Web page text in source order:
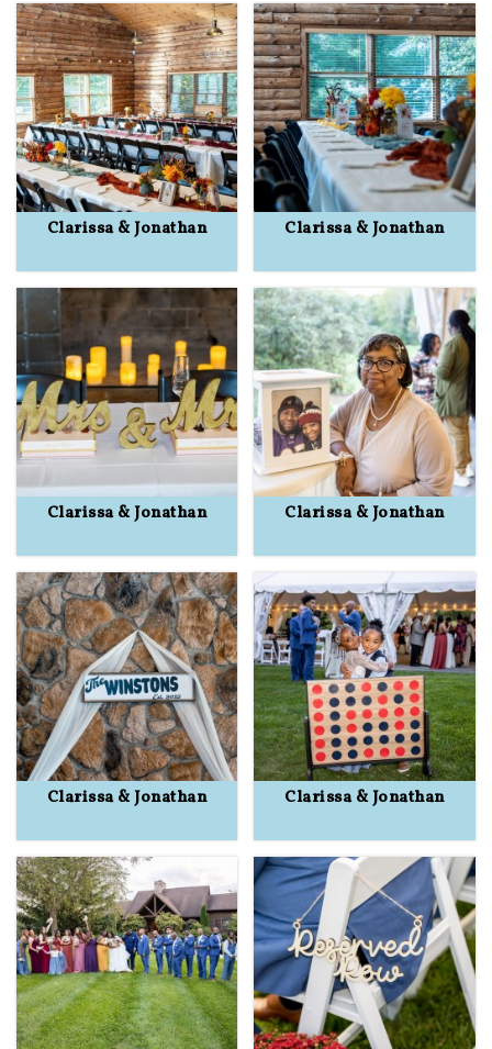
Clarissa & Jonathan Clarissa & Jonathan
Clarissa & Jonathan Clarissa & Jonathan
Clarissa & Jonathan Clarissa & Jonathan